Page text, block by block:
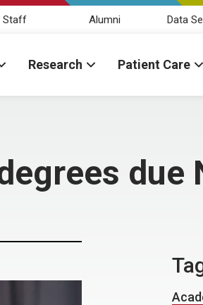
Staff Alumni Data
Research Patient Care
due